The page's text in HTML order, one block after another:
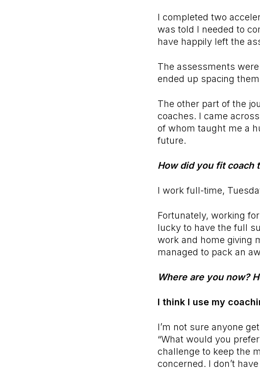
I completed two
was told I needed to
have happily left the
The assessments
ended up spacing
The other part of the
coaches. I came
of whom taught me a
future.
How did you fit coach
I work full-time,
Fortunately, working
lucky to have the full
work and home giving
managed to pack an
Where are you now?
I think I use my
I’m not sure anyone
“What would you
challenge to keep the
concerned. I don’t